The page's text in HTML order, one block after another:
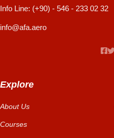
Info Line: (+90) - 546 - 233 02 32
info@afa.aero
Explore
About Us
Courses